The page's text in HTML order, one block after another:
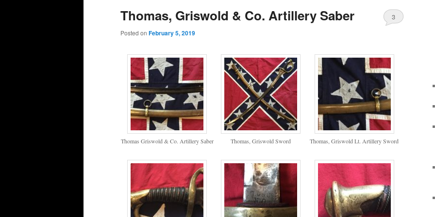
Thomas, Griswold & Co. Artillery Saber
Posted on February 5, 2019
3
Thomas Griswold & Co. Artillery Saber Thomas, Griswold Sword Thomas, Griswold Lt. Artillery Sword